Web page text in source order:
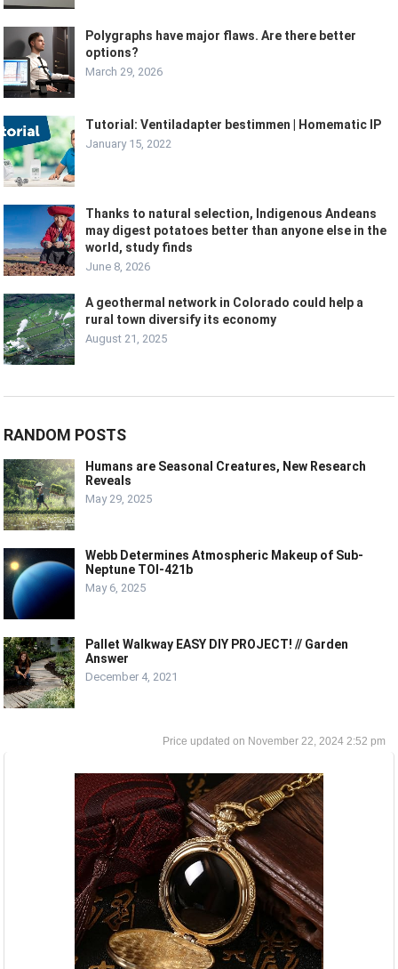
Polygraphs have major flaws. Are there better
options?
March 29, 2026
Tutorial: Ventiladapter bestimmen | Homematic IP
January 15, 2022
Thanks to natural selection, Indigenous Andeans
may digest potatoes better than anyone else in the
world, study finds
June 8, 2026
A geothermal network in Colorado could help a
rural town diversify its economy
August 21, 2025
RANDOM POSTS
Humans are Seasonal Creatures, New Research
Reveals
May 29, 2025
Webb Determines Atmospheric Makeup of Sub-
Neptune TOI-421b
May 6, 2025
Pallet Walkway EASY DIY PROJECT! // Garden
Answer
December 4, 2021
November 22, 2024 2:52 pm